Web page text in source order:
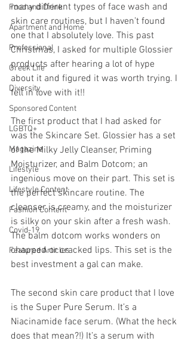
Food and Drink
Apartment and Home
Professional
Greek Life
Diversity
Sponsored Content
LGBTQ+
Magazine
Lifestyle
Lifestyle Content
Fashion Content
Covid-19
Featured Articles
many different types of face wash and
skin care routines, but I haven’t found
one that I absolutely love. This past
Christmas, I asked for multiple Glossier
products after hearing a lot of hype
about it and figured it was worth trying. I
fell in love with it!!
The first product that I had asked for
was the Skincare Set. Glossier has a set
of the Milky Jelly Cleanser, Priming
Moisturizer, and Balm Dotcom; an
ingenious move on their part. This set is
the perfect skincare routine. The
cleanser is creamy, and the moisturizer
is silky on your skin after a fresh wash.
The balm dotcom works wonders on
chapped or cracked lips. This set is the
best investment a gal can make.
The second skin care product that I love
is the Super Pure Serum. It’s a
Niacinamide face serum. (What the heck
does that mean?!) It’s a serum with